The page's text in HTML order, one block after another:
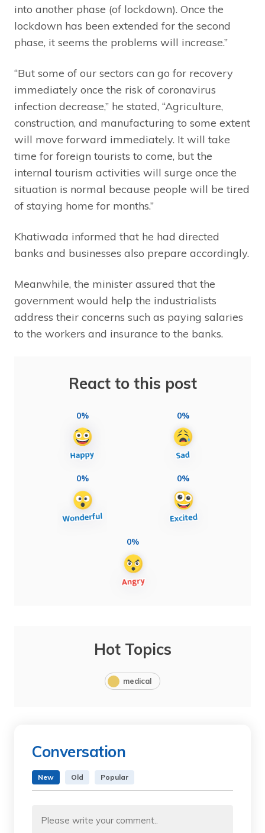
into another phase (of lockdown). Once the
lockdown has been extended for the second
phase, it seems the problems will increase.”
“But some of our sectors can go for recovery
immediately once the risk of coronavirus
infection decrease,” he stated, “Agriculture,
construction, and manufacturing to some extent
will move forward immediately. It will take
time for foreign tourists to come, but the
internal tourism activities will surge once the
situation is normal because people will be tired
of staying home for months.”
Khatiwada informed that he had directed
banks and businesses also prepare accordingly.
Meanwhile, the minister assured that the
government would help the industrialists
address their concerns such as paying salaries
to the workers and insurance to the banks.
React to this post
0% 0%
0% 0%
0%
Hot Topics
medical
Conversation
New Old Popular